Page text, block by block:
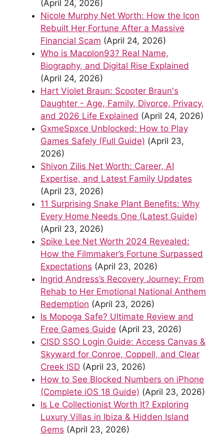
(April 24, 2026)
Nicole Murphy Net Worth: How the Icon
Rebuilt Her Fortune After a Massive
Financial Scam (April 24, 2026)
Who is Macplon93? Real Name,
Biography, and Digital Rise Explained
(April 24, 2026)
Hart Violet Braun: Scooter Braun's
Daughter - Age, Family, Divorce, Privacy,
and 2026 Life Explained (April 24, 2026)
GxmeSpxce Unblocked: How to Play
Games Safely (Full Guide) (April 23,
2026)
Shivon Zilis Net Worth: Career, AI
Expertise, and Latest Family Updates
(April 23, 2026)
11 Surprising Snake Plant Benefits: Why
Every Home Needs One (Latest Guide)
(April 23, 2026)
Spike Lee Net Worth 2024 Revealed:
How the Filmmaker’s Fortune Surpassed
Expectations (April 23, 2026)
Ingrid Andress’s Recovery Journey: From
Rehab to Her Emotional National Anthem
Redemption (April 23, 2026)
Is Mopoga Safe? Ultimate Review and
Free Games Guide (April 23, 2026)
CISD SSO Login Guide: Access Canvas &
Skyward for Conroe, Coppell, and Clear
Creek ISD (April 23, 2026)
How to See Blocked Numbers on iPhone
(Complete iOS 18 Guide) (April 23, 2026)
Is Le Collectionist Worth It? Exploring
Luxury Villas in Ibiza & Hidden Island
Gems (April 23, 2026)